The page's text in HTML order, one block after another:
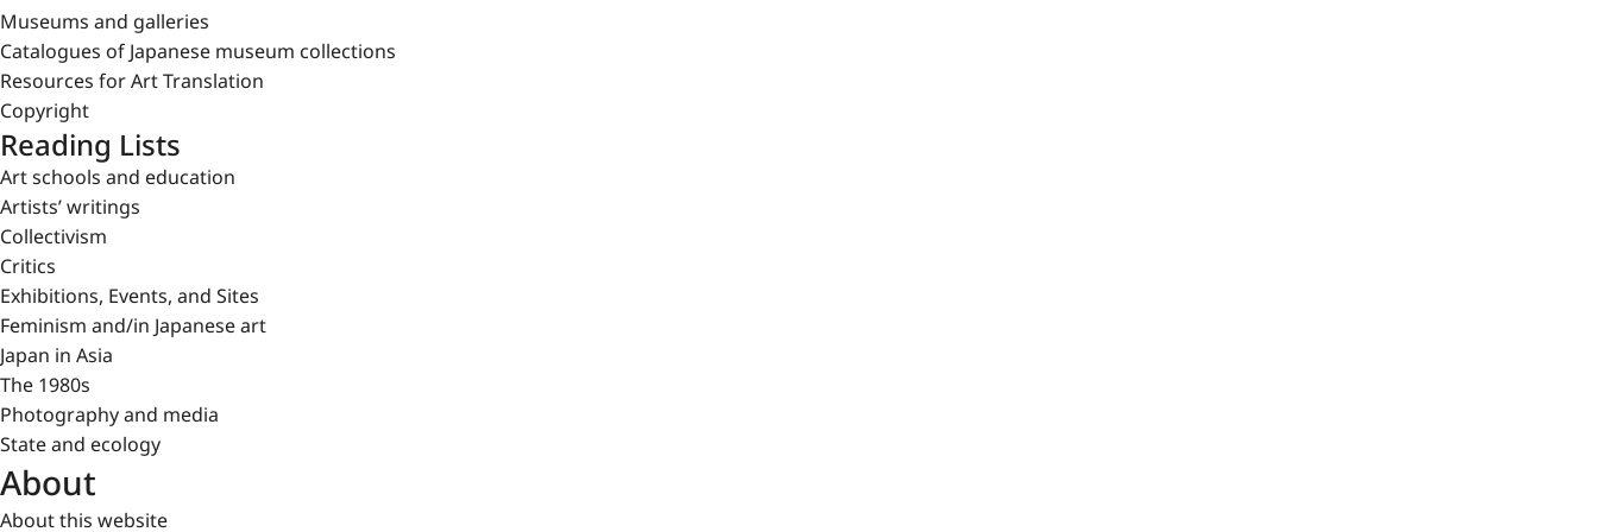
Museums and galleries
Catalogues of Japanese museum collections
Resources for Art Translation
Copyright
Reading Lists
Art schools and education
Artists’ writings
Collectivism
Critics
Exhibitions, Events, and Sites
Feminism and/in Japanese art
Japan in Asia
The 1980s
Photography and media
State and ecology
About
About this website